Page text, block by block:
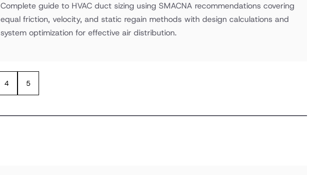
Complete guide to HVAC duct sizing using SMACNA recommendations covering
equal friction, velocity, and static regain methods with design calculations and
system optimization for effective air distribution.
4 5